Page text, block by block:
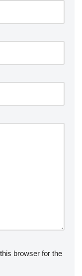
browser for the